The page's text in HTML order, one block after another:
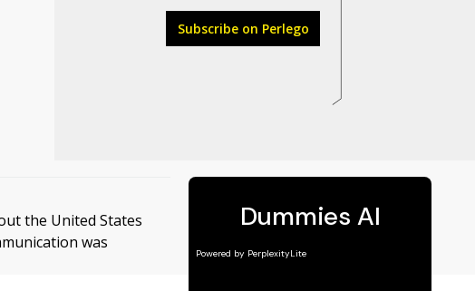
Subscribe on Perlego
the United States
was